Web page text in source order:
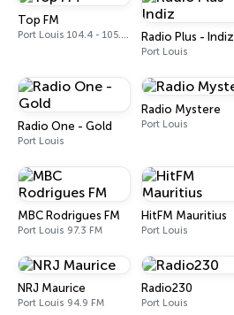
Top FM
Port Louis 104.4 - 105.7 FM Radio Plus - Indiz
Port Louis
Radio One - Gold
Port Louis
Radio Mystere
Port Louis
MBC Rodrigues FM
Port Louis 97.3 FM
HitFM Mauritius
Port Louis
NRJ Maurice
Port Louis 94.9 FM
Radio230
Port Louis